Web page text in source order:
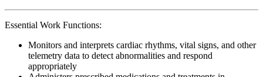
Essential Work Functions:
Monitors and interprets cardiac rhythms, vital signs, and other
telemetry data to detect abnormalities and respond
appropriately